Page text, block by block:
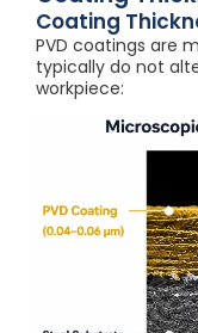
Coating
PVD coatings are
typically do not
workpiece: